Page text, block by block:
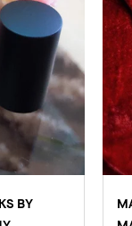
BY